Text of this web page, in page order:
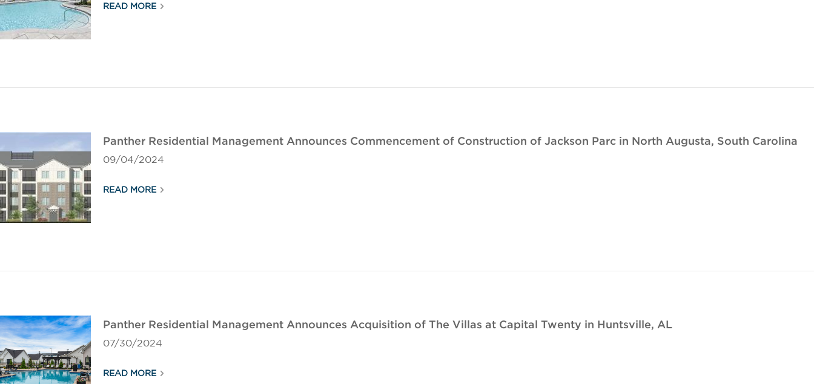
READ MORE
Panther Residential Management Announces Commencement of Construction of Jackson Parc in North Augusta, South Carolina
09/04/2024
READ MORE
Panther Residential Management Announces Acquisition of The Villas at Capital Twenty in Huntsville, AL
07/30/2024
READ MORE